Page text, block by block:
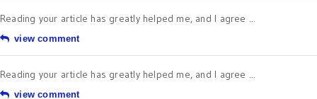
Reading your article has greatly helped me, and I agree ...
view comment
Reading your article has greatly helped me, and I agree ...
view comment